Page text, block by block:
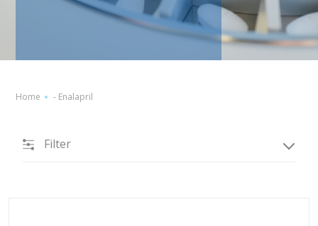
Home - Enalapril
Filter